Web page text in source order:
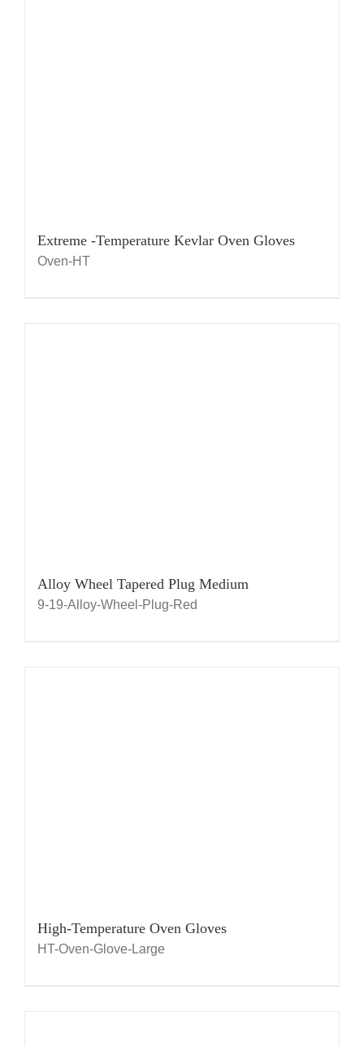
Extreme -Temperature Kevlar Oven Gloves
Oven-HT
Alloy Wheel Tapered Plug Medium
9-19-Alloy-Wheel-Plug-Red
High-Temperature Oven Gloves
HT-Oven-Glove-Large